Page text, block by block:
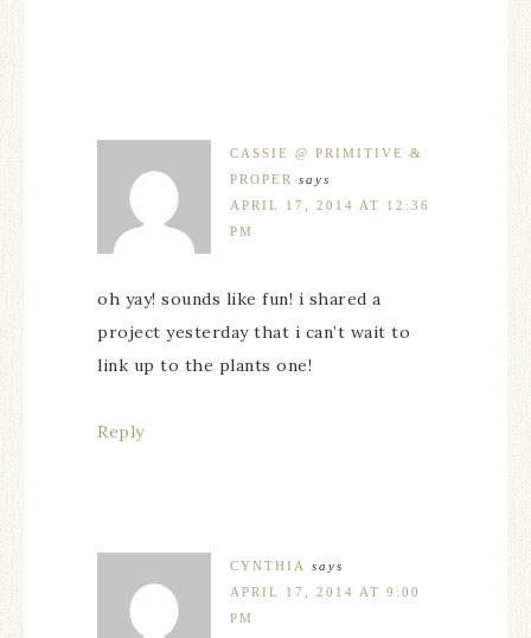
CASSIE @ PRIMITIVE &
PROPER
says
APRIL 17, 2014 AT 12:36
PM
oh yay! sounds like fun! i shared a
project yesterday that i can’t wait to
link up to the plants one!
Reply
CYNTHIA
says
APRIL 17, 2014 AT 9:00
PM